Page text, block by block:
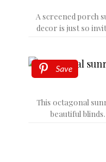
A screened porch
decor is just so
Save
This octagonal
beautiful